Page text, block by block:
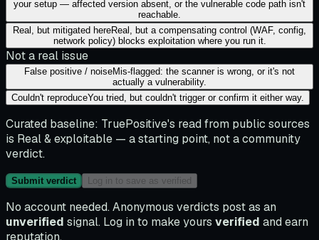
your setup — affected version absent, or the vulnerable code path isn't
reachable.
Real, but mitigated hereReal, but a compensating control (WAF, config,
network policy) blocks exploitation where you run it.
Not a real issue
False positive / noiseMis-flagged: the scanner is wrong, or it's not
actually a vulnerability.
Couldn't reproduceYou tried, but couldn't trigger or confirm it either way.
Curated baseline: TruePositive's read from public sources
is Real & exploitable — a starting point, not a community
verdict.
Submit verdict Log in to save as verified
No account needed. Anonymous verdicts post as an
unverified signal. Log in to make yours verified and earn
reputation.